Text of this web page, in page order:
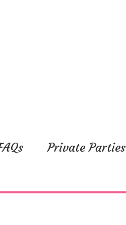
Private Parties